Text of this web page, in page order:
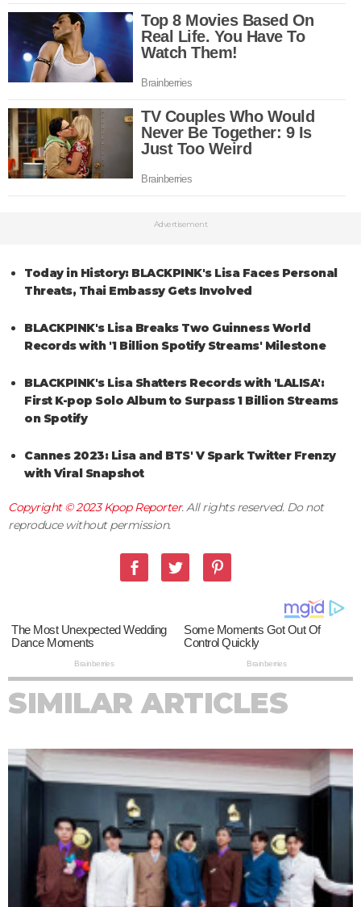
Advertisement
Today in History: BLACKPINK's Lisa Faces Personal
Threats, Thai Embassy Gets Involved
BLACKPINK's Lisa Breaks Two Guinness World
Records with '1 Billion Spotify Streams' Milestone
BLACKPINK's Lisa Shatters Records with 'LALISA':
First K-pop Solo Album to Surpass 1 Billion Streams
on Spotify
Cannes 2023: Lisa and BTS' V Spark Twitter Frenzy
with Viral Snapshot
Copyright © 2023Kpop Reporter. All rights reserved. Do not
reproduce without permission.
SIMILAR ARTICLES